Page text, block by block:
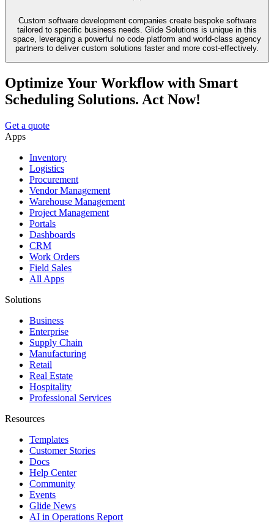
Custom software development companies create bespoke software
tailored to specific business needs. Glide Solutions is unique in this
space, leveraging a powerful no code platform and world-class agency
partners to deliver custom solutions faster and more cost-effectively.
Optimize Your Workflow with Smart
Scheduling Solutions. Act Now!
Get a quote
Apps
Inventory
Logistics
Procurement
Vendor Management
Warehouse Management
Project Management
Portals
Dashboards
CRM
Work Orders
Field Sales
All Apps
Solutions
Business
Enterprise
Supply Chain
Manufacturing
Retail
Real Estate
Hospitality
Professional Services
Resources
Templates
Customer Stories
Docs
Help Center
Community
Events
Glide News
AI in Operations Report